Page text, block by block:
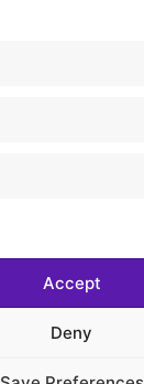
Accept
Deny